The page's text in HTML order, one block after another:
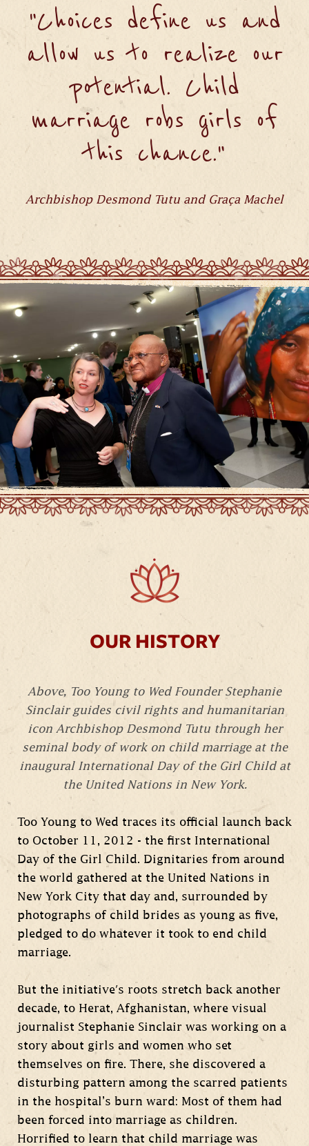
"Choices define us and
allow us to realize our
potential. Child
marriage robs girls of
this chance."
Archbishop Desmond Tutu and Graça Machel
OUR HISTORY
Above, Too Young to Wed Founder Stephanie
Sinclair guides civil rights and humanitarian
icon Archbishop Desmond Tutu through her
seminal body of work on child marriage at the
inaugural International Day of the Girl Child at
the United Nations in New York.
Too Young to Wed traces its official launch back
to October 11, 2012 - the first International
Day of the Girl Child. Dignitaries from around
the world gathered at the United Nations in
New York City that day and, surrounded by
photographs of child brides as young as five,
pledged to do whatever it took to end child
marriage.
But the initiative's roots stretch back another
decade, to Herat, Afghanistan, where visual
journalist Stephanie Sinclair was working on a
story about girls and women who set
themselves on fire. There, she discovered a
disturbing pattern among the scarred patients
in the hospital’s burn ward: Most of them had
been forced into marriage as children.
Horrified to learn that child marriage was